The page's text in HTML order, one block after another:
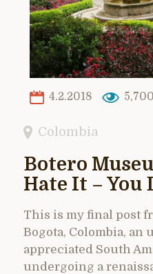
4.2.2018 5,700
Colombia
Botero
Hate It – You
This is my final post
Bogota, Colombia,
appreciated South
undergoing a